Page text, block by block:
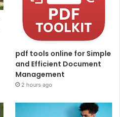
pdf tools online for Simple
and Efficient Document
Management
2 hours ago